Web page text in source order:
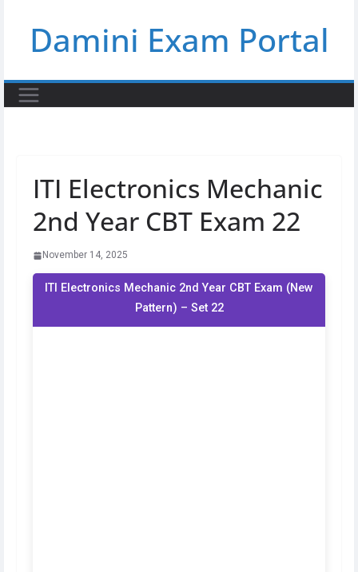
contentDamini Exam Portal
ITI Electronics Mechanic
2nd Year CBT Exam 22
November 14, 2025
ITI Electronics Mechanic 2nd Year CBT Exam (New
Pattern) – Set 22